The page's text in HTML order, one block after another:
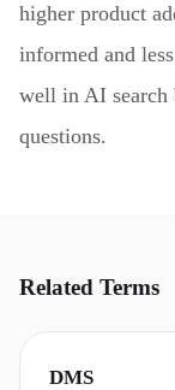
higher product
informed and
well in AI search
questions.
Related Terms
DMS